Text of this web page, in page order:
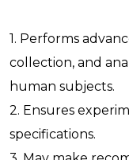
1. Performs
collection, and
human subjects.
2. Ensures
specifications.